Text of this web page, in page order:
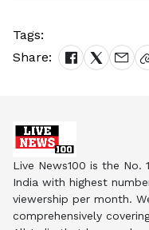
Tags:
Share:
Live News100 is the
India with highest
viewership per month.
comprehensively